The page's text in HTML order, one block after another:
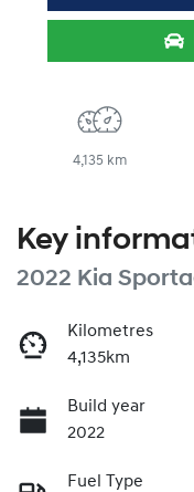
4,135 km
Key
2022 Kia
Kilometres
4,135km
Build year
2022
Fuel Type